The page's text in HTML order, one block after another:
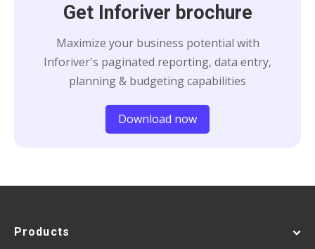
Get Inforiver brochure
Maximize your business potential with
Inforiver's paginated reporting, data entry,
planning & budgeting capabilities
Download now
Products